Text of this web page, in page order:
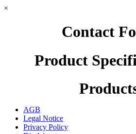
×
Contact
Product
AGB
Legal Notice
Privacy Policy